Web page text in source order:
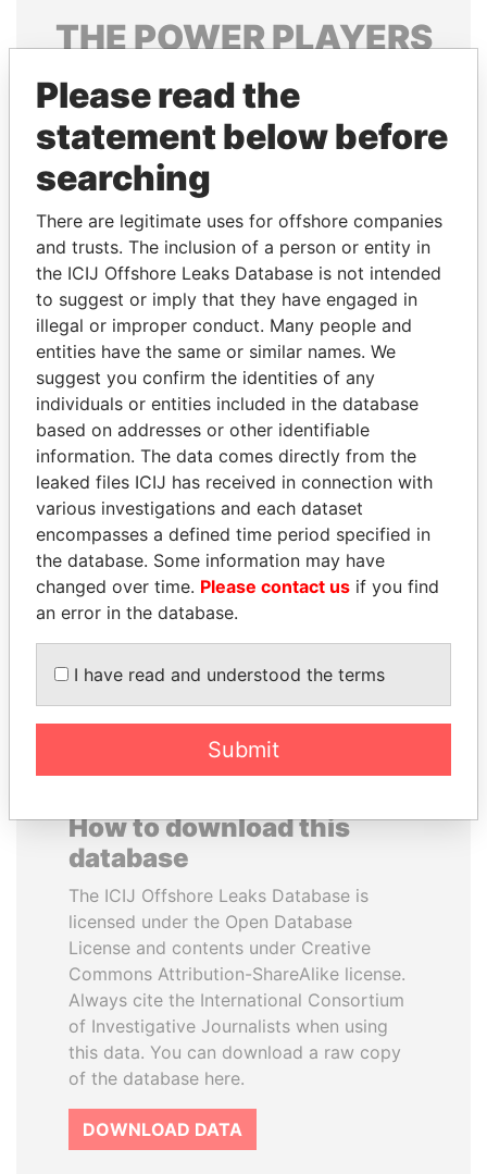
THEPOWERPLAYERS
Explore the offshore connections of world leaders,
politicians and their relatives and associates.
Pandora
Papers
Papers
Panama Papers
ALFREDO CRISTIANI
Former President
JUAN CARLOS
VARELA
Former President
How to download this
database
The ICIJ Offshore Leaks Database is
licensed under the Open Database
License and contents under Creative
Commons Attribution-ShareAlike license.
Always cite the International Consortium
of Investigative Journalists when using
this data. You can download a raw copy
of the database here.
DOWNLOAD DATA
Please read the
statement below before
searching
There are legitimate uses for offshore companies
and trusts. The inclusion of a person or entity in
the ICIJ Offshore Leaks Database is not intended
to suggest or imply that they have engaged in
illegal or improper conduct. Many people and
entities have the same or similar names. We
suggest you confirm the identities of any
individuals or entities included in the database
based on addresses or other identifiable
information. The data comes directly from the
leaked files ICIJ has received in connection with
various investigations and each dataset
encompasses a defined time period specified in
the database. Some information may have
changed over time. Please contact us if you find
an error in the database.
I have read and understood the terms
Submit